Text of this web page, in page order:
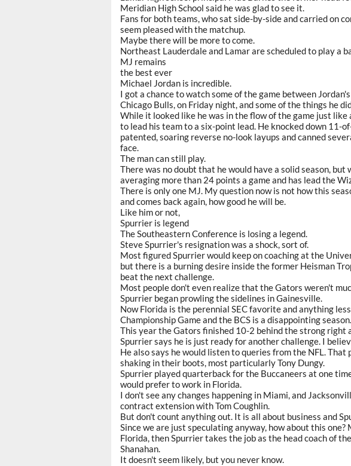
Meridian High School said he was glad to see it.
Fans for both teams, who sat side-by-side and carried on
seem pleased with the matchup.
Maybe there will be more to come.
Northeast Lauderdale and Lamar are scheduled to play a
MJ remains
the best ever
Michael Jordan is incredible.
I got a chance to watch some of the game between
Chicago Bulls, on Friday night, and some of the things he
While it looked like he was in the flow of the game just like
to lead his team to a six-point lead. He knocked down 11-
patented, soaring reverse no-look layups and canned
face.
The man can still play.
There was no doubt that he would have a solid season, but
averaging more than 24 points a game and has lead the
There is only one MJ. My question now is not how this
and comes back again, how good he will be.
Like him or not,
Spurrier is legend
The Southeastern Conference is losing a legend.
Steve Spurrier's resignation was a shock, sort of.
Most figured Spurrier would keep on coaching at the
but there is a burning desire inside the former Heisman
beat the next challenge.
Most people don't even realize that the Gators weren't
Spurrier began prowling the sidelines in Gainesville.
Now Florida is the perennial SEC favorite and anything
Championship Game and the BCS is a disappointing season.
This year the Gators finished 10-2 behind the strong right
Spurrier says he is just ready for another challenge. I
He also says he would listen to queries from the NFL. That
shaking in their boots, most particularly Tony Dungy.
Spurrier played quarterback for the Buccaneers at one
would prefer to work in Florida.
I don't see any changes happening in Miami, and
contract extension with Tom Coughlin.
But don't count anything out. It is all about business and
Since we are just speculating anyway, how about this
Florida, then Spurrier takes the job as the head coach of
Shanahan.
It doesn't seem likely, but you never know.